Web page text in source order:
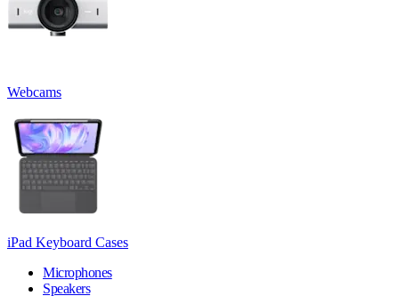
Webcams
iPad Keyboard Cases
Microphones
Speakers